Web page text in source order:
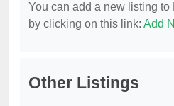
You can add a new listing
by clicking on this link: Add
Other Listings